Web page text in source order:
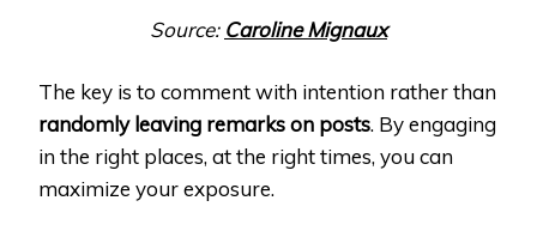
Source: Caroline Mignaux
The key is to comment with intention rather than
randomly leaving remarks on posts. By engaging
in the right places, at the right times, you can
maximize your exposure.